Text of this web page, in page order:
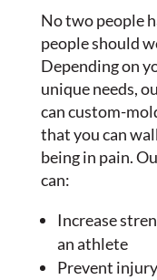
No two people
people should
Depending on
unique needs,
can custom-
that you can
being in pain.
can:
Increase
an athlete
Prevent